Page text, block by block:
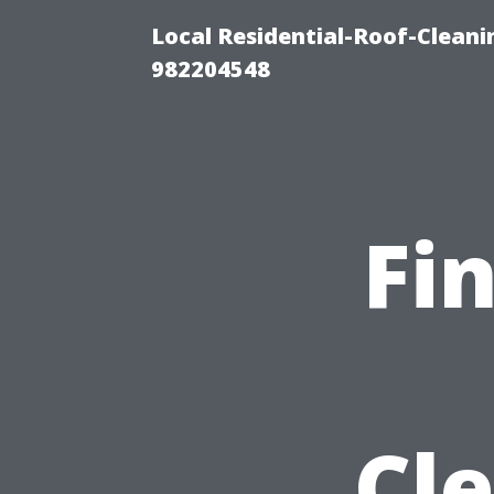
Local Residential-Roof-
982204548